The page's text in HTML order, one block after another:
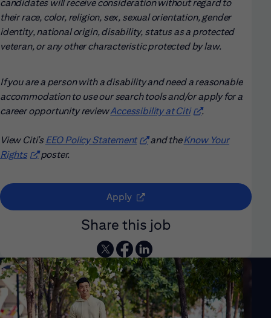
candidates will receive consideration without regard to
their race, color, religion, sex, sexual orientation, gender
identity, national origin, disability, status as a protected
veteran, or any other characteristic protected by law.
If you are a person with a disability and need a reasonable
accommodation to use our search tools and/or apply for a
career opportunity reviewAccessibility at Citi(opens in new
.
View Citi’sEEO Policy Statement(opens in new window)
and theKnow Your
Rights(opens in new window)
poster.
Apply (opens in new window)
Share this job